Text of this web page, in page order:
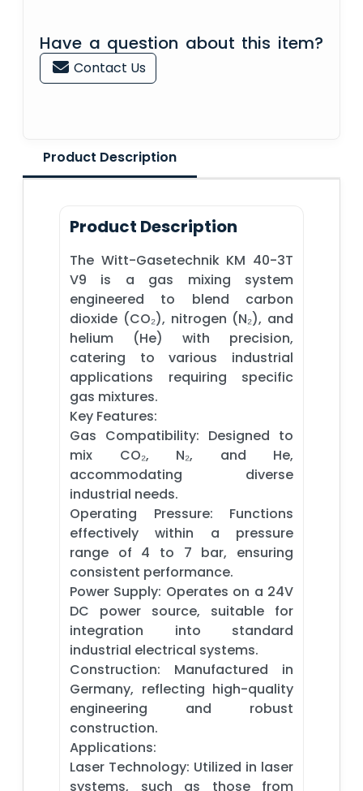
Have a question about this item?
Contact Us
Product Description
Product Description
The Witt-Gasetechnik KM 40-3T
V9 is a gas mixing system
engineered to blend carbon
dioxide (CO₂), nitrogen (N₂), and
helium (He) with precision,
catering to various industrial
applications requiring specific
gas mixtures.​
Key Features:
Gas Compatibility: Designed to
mix CO₂, N₂, and He,
accommodating diverse
industrial needs.​
Operating Pressure: Functions
effectively within a pressure
range of 4 to 7 bar, ensuring
consistent performance.​
Power Supply: Operates on a 24V
DC power source, suitable for
integration into standard
industrial electrical systems.​
Construction: Manufactured in
Germany, reflecting high-quality
engineering and robust
construction.​
Applications:
Laser Technology: Utilized in laser
systems, such as those from